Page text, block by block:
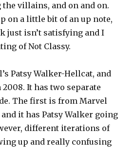
villains, and on and on.
on a little bit of an up note,
just isn’t satisfying and I
of Not Classy.
Patsy Walker-Hellcat, and
It has two separate
The first is from Marvel
it has Patsy Walker going
different iterations of
up and really confusing